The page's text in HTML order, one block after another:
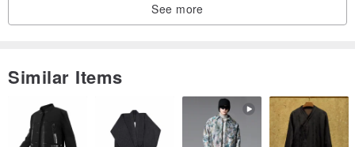
medium to high temperatures. It's okay if you don't have a patch,
See more
Similar Items